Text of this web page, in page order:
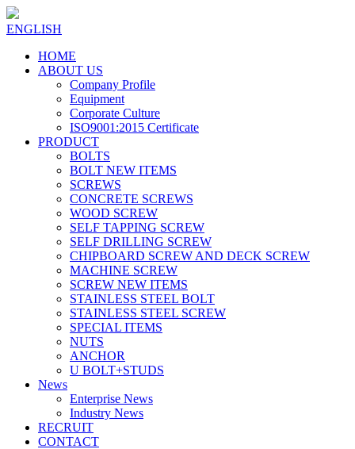
ENGLISH
HOME
ABOUT US
Company Profile
Equipment
Corporate Culture
ISO9001:2015 Certificate
PRODUCT
BOLTS
BOLT NEW ITEMS
SCREWS
CONCRETE SCREWS
WOOD SCREW
SELF TAPPING SCREW
SELF DRILLING SCREW
CHIPBOARD SCREW AND DECK SCREW
MACHINE SCREW
SCREW NEW ITEMS
STAINLESS STEEL BOLT
STAINLESS STEEL SCREW
SPECIAL ITEMS
NUTS
ANCHOR
U BOLT+STUDS
News
Enterprise News
Industry News
RECRUIT
CONTACT